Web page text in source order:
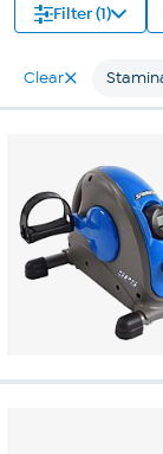
Filter (1)
Clear